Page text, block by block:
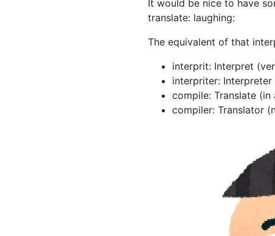
It would be nice to have
translate: laughing:
The equivalent of that
interprit: Interpret
interpriter: Interpreter
compile: Translate (in
compiler: Translator